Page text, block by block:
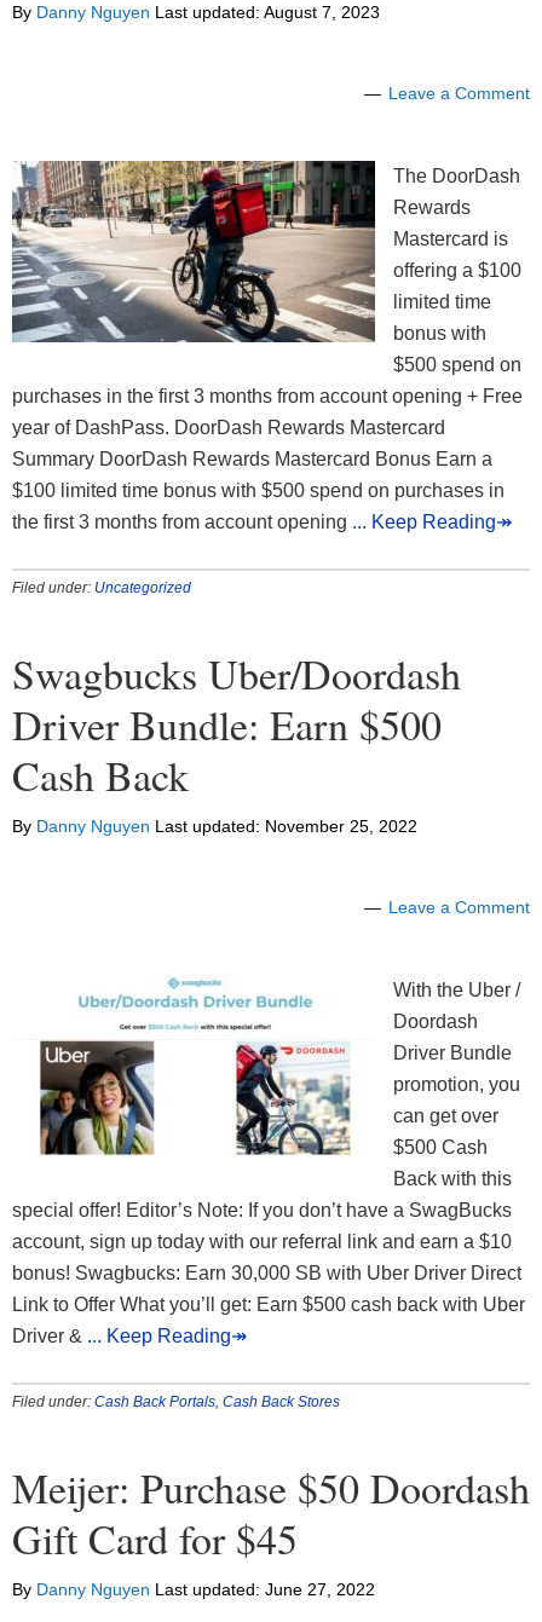
By Danny Nguyen Last updated: August 7, 2023
Leave a Comment
The DoorDash
Rewards
Mastercard is
offering a $100
limited time
bonus with
$500 spend on
purchases in the first 3 months from account opening + Free
year of DashPass. DoorDash Rewards Mastercard
Summary DoorDash Rewards Mastercard Bonus Earn a
$100 limited time bonus with $500 spend on purchases in
the first 3 months from account opening ... Keep Reading↠
Filed under: Uncategorized
Swagbucks Uber/Doordash
Driver Bundle: Earn $500
Cash Back
By Danny Nguyen Last updated: November 25, 2022
Leave a Comment
With the Uber /
Doordash
Driver Bundle
promotion, you
can get over
$500 Cash
Back with this
special offer! Editor’s Note: If you don’t have a SwagBucks
account, sign up today with our referral link and earn a $10
bonus! Swagbucks: Earn 30,000 SB with Uber Driver Direct
Link to Offer What you’ll get: Earn $500 cash back with Uber
Driver & ... Keep Reading↠
Filed under: Cash Back Portals, Cash Back Stores
Meijer: Purchase $50 Doordash
Gift Card for $45
By Danny Nguyen Last updated: June 27, 2022